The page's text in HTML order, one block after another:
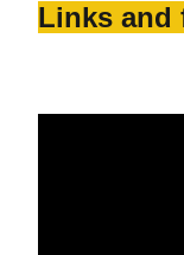
Links and